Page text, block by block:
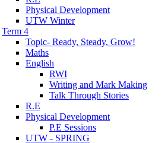
Physical Development
UTW Winter
Term 4
Topic- Ready, Steady, Grow!
Maths
English
RWI
Writing and Mark Making
Talk Through Stories
R.E
Physical Development
P.E Sessions
UTW - SPRING